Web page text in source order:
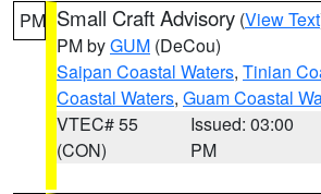
PM Small Craft Advisory (View Text
PM byGUM (DeCou)
Saipan Coastal Waters, Tinian
Coastal Waters, Guam Coastal
VTEC# 55
(CON)
Issued: 03:00
PM